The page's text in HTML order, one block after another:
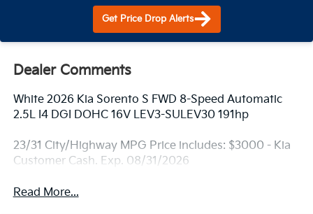
Get Price Drop Alerts
Dealer Comments
White 2026 Kia Sorento S FWD 8-Speed Automatic
2.5L I4 DGI DOHC 16V LEV3-SULEV30 191hp
23/31 City/Highway MPG Price includes: $3000 - Kia
Customer Cash. Exp. 08/31/2026
Read More...